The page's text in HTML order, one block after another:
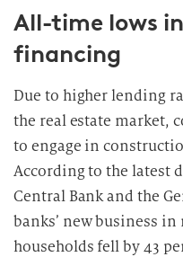
All-time lows
financing
Due to higher lending
the real estate market,
to engage in
According to the latest
Central Bank and the
banks’ new business
households fell by 43